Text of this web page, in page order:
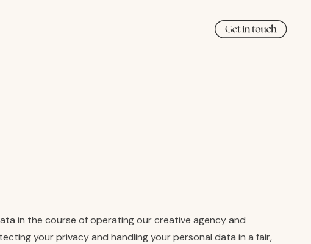
in the course of operating our creative agency and
your privacy and handling your personal data in a fair,